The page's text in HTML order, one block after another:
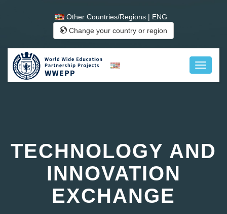
Other Countries/Regions | ENG
Change your country or region
TECHNOLOGY AND
INNOVATION
EXCHANGE